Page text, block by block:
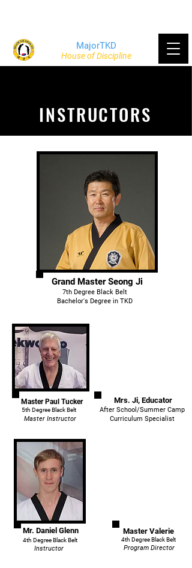
MajorTKD
House of Discipline
INSTRUCTORS
Grand Master Seong Ji
7th Degree Black Belt
Bachelor's Degree in TKD
Master Paul Tucker
5th Degree Black Belt
Master Instructor
After School/Summer Camp
Curriculum Specialist
Mrs. Ji, Educator
Mr. Daniel Glenn
4th Degree Black Belt
Instructor
Master Valerie
4th Degree Black Belt
Program Director